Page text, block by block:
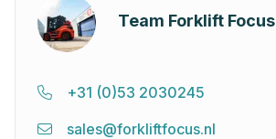
Team Forklift Focus
+31 (0)53 2030245
sales@forkliftfocus.nl